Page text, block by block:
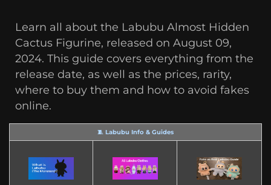
Learn all about the Labubu Almost Hidden
Cactus Figurine, released on August 09,
2024. This guide covers everything from the
release date, as well as the prices, rarity,
where to buy them and how to avoid fakes
online.
🧵 Labubu Info & Guides